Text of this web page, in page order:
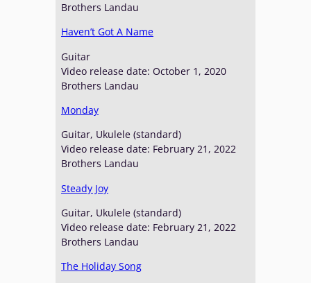
Brothers Landau
Haven’t Got A Name
Guitar
Video release date: October 1, 2020
Brothers Landau
Monday
Guitar, Ukulele (standard)
Video release date: February 21, 2022
Brothers Landau
Steady Joy
Guitar, Ukulele (standard)
Video release date: February 21, 2022
Brothers Landau
The Holiday Song